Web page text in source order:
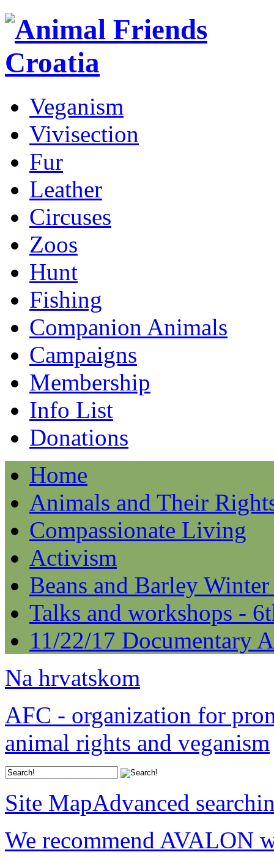
Veganism
Vivisection
Fur
Leather
Circuses
Zoos
Hunt
Fishing
Companion Animals
Campaigns
Membership
Info List
Donations
Home
Animals and Their
Compassionate Living
Activism
Beans and Barley
Talks and workshops -
11/22/17 Documentary
Na hrvatskom
AFC - organization for
animal rights and veganism
Site MapAdvanced
We recommend AVALON